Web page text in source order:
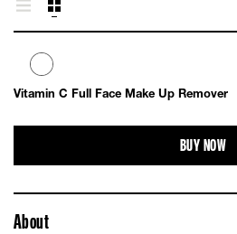
Vitamin C Full Face Make Up Remover
BUY NOW
About